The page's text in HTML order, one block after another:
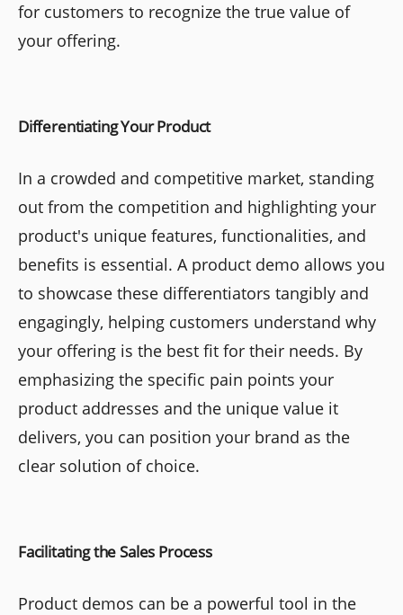
for customers to recognize the true value of
your offering.
Differentiating Your Product
In a crowded and competitive market, standing
out from the competition and highlighting your
product's unique features, functionalities, and
benefits is essential. A product demo allows you
to showcase these differentiators tangibly and
engagingly, helping customers understand why
your offering is the best fit for their needs. By
emphasizing the specific pain points your
product addresses and the unique value it
delivers, you can position your brand as the
clear solution of choice.
Facilitating the Sales Process
Product demos can be a powerful tool in the